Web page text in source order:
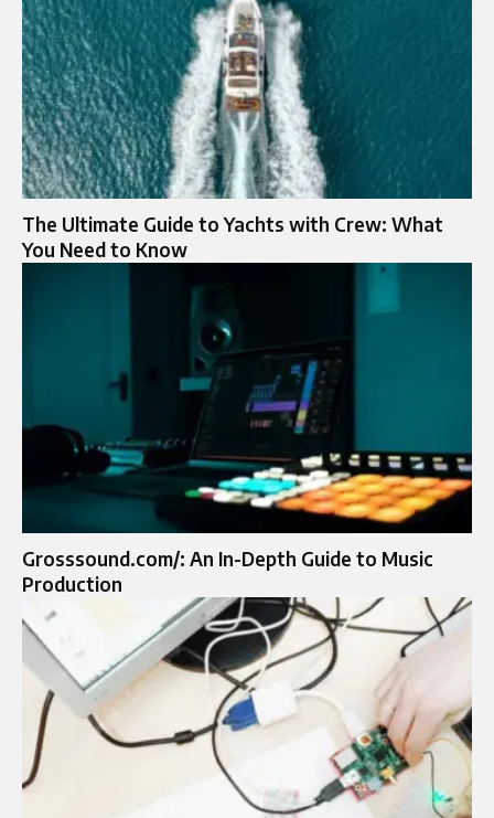
The Ultimate Guide to Yachts with Crew: What
You Need to Know
Grosssound.com/: An In-Depth Guide to Music
Production